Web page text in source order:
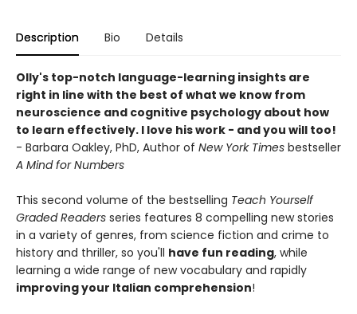
Description Bio Details
Olly's top-notch language-learning insights are
right in line with the best of what we know from
neuroscience and cognitive psychology about how
to learn effectively. I love his work - and you will too!
- Barbara Oakley, PhD, Author of New York Times bestseller
A Mind for Numbers
This second volume of the bestselling Teach Yourself
Graded Readers series features 8 compelling new stories
in a variety of genres, from science fiction and crime to
history and thriller, so you'll have fun reading, while
learning a wide range of new vocabulary and rapidly
improving your Italian comprehension!